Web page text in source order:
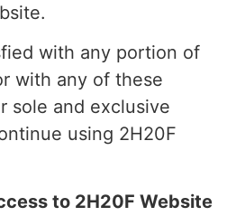
with any portion of
with any of these
sole and exclusive
using 2H20F
to 2H20F Website